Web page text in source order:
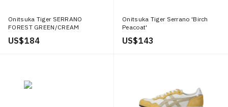
Onitsuka Tiger SERRANO
FOREST GREEN/CREAM
US$ 184
Onitsuka Tiger Serrano 'Birch
Peacoat'
US$ 143